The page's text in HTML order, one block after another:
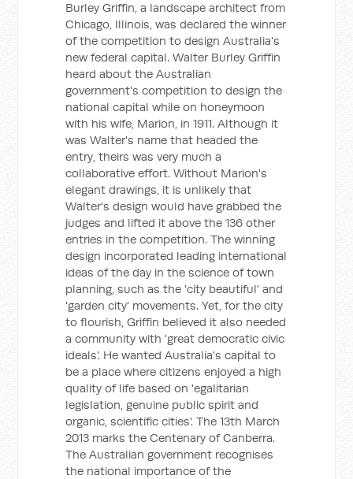
Burley Griffin, a landscape architect from
Chicago, Illinois, was declared the winner
of the competition to design Australia's
new federal capital. Walter Burley Griffin
heard about the Australian
government's competition to design the
national capital while on honeymoon
with his wife, Marion, in 1911. Although it
was Walter's name that headed the
entry, theirs was very much a
collaborative effort. Without Marion's
elegant drawings, it is unlikely that
Walter's design would have grabbed the
judges and lifted it above the 136 other
entries in the competition. The winning
design incorporated leading international
ideas of the day in the science of town
planning, such as the 'city beautiful' and
'garden city' movements. Yet, for the city
to flourish, Griffin believed it also needed
a community with 'great democratic civic
ideals'. He wanted Australia's capital to
be a place where citizens enjoyed a high
quality of life based on 'egalitarian
legislation, genuine public spirit and
organic, scientific cities'. The 13th March
2013 marks the Centenary of Canberra.
The Australian government recognises
the national importance of the